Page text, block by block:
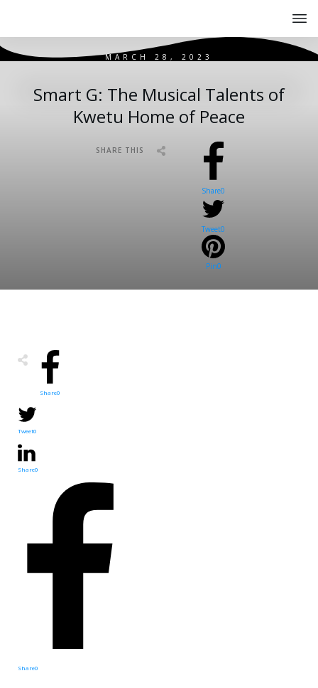
MARCH 28, 2023
Smart G: The Musical Talents of
Kwetu Home of Peace
SHARE THIS
Share0
Tweet0
Pin0
Share0
Tweet0
Share0
Share0